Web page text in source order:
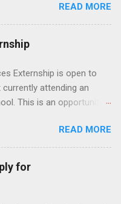
a grade point average of
also be able to work
of hours during the
places nursing
learning in a hospital
patients.
READ MORE
Externship is open to
attending an
This is an opportunity
of highly-qualified
Candidates should be
and sealant
including
general oral health;
READ MORE
for